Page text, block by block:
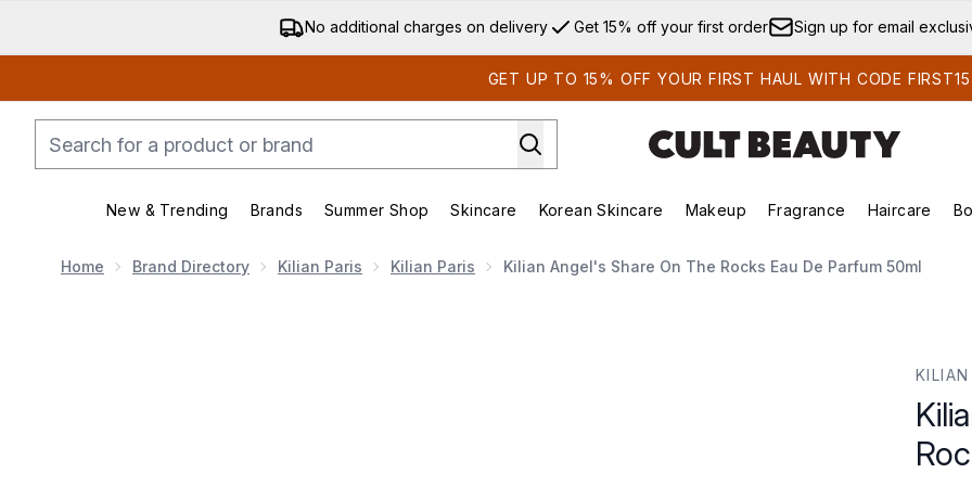
Skip to main content
No additional charges on delivery Get 15% off your first order Sign up for email
GET UP TO 15% OFF YOUR FIRST HAUL WITH CODE FIRST15
New & Trending
Enter submenu (New & Trending)
Brands
Enter submenu (Brands)
Summer Shop
Enter submenu (Summer Shop)
Skincare
Enter submenu (Skincare)
Korean Skincare
Enter submenu (Korean Skincare)
Makeup
Enter submenu (Makeup)
Fragrance Haircare
Home Brand Directory Kilian Paris Kilian Paris Kilian Angel's Share On The Rocks Eau De Parfum 50ml
KILIAN